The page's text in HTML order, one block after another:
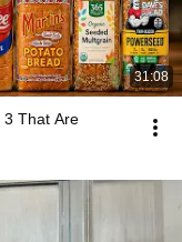
31:08
3 That Are